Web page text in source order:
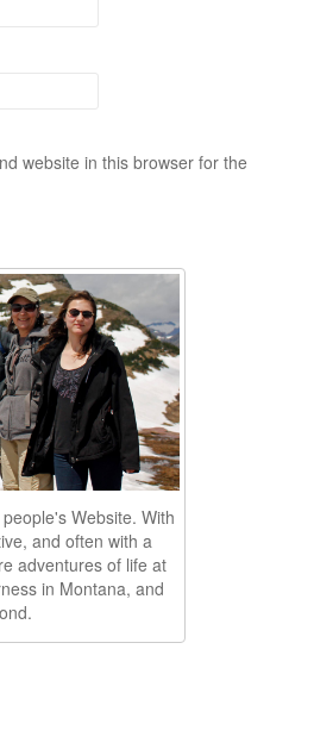
website in this browser for the
Website. With
and often with a
adventures of life at
in Montana, and